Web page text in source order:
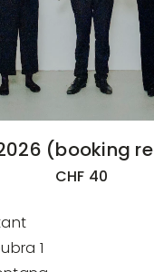
(booking
CHF 40
1